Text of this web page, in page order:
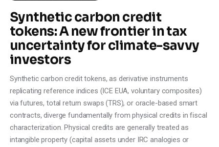
Synthetic carbon credit
tokens: A new frontier in tax
uncertainty for climate-savvy
investors
Synthetic carbon credit tokens, as derivative instruments
replicating reference indices (ICE EUA, voluntary composites)
via futures, total return swaps (TRS), or oracle-based smart
contracts, diverge fundamentally from physical credits in fiscal
characterization. Physical credits are generally treated as
intangible property (capital assets under IRC analogies or